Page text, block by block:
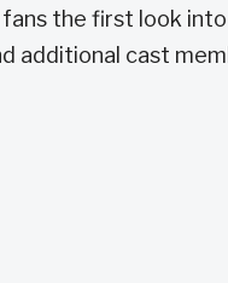
the first look
additional cast